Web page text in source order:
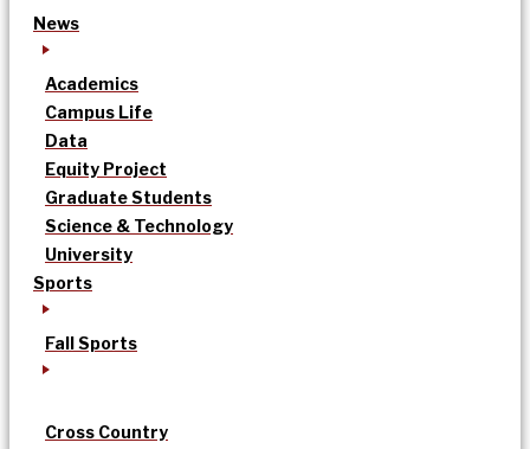
News
Academics
Campus Life
Data
Equity Project
Graduate Students
Science & Technology
University
Sports
Fall Sports
Cross Country